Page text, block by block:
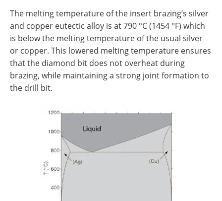
The melting temperature of the insert brazing’s silver
and copper eutectic alloy is at 790 °C (1454 °F) which
is below the melting temperature of the usual silver
or copper. This lowered melting temperature ensures
that the diamond bit does not overheat during
brazing, while maintaining a strong joint formation to
the drill bit.